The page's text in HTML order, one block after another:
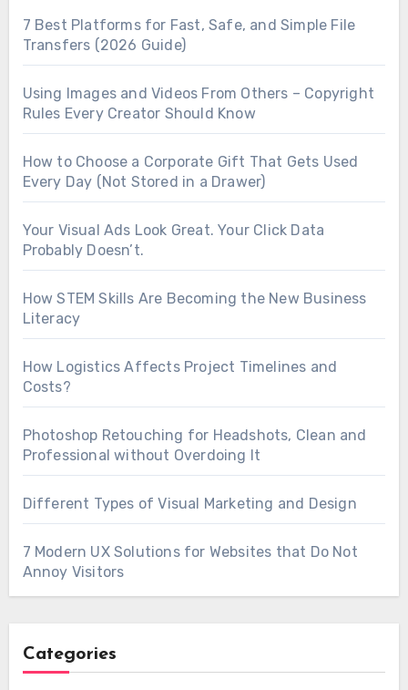
7 Best Platforms for Fast, Safe, and Simple File
Transfers (2026 Guide)
Using Images and Videos From Others – Copyright
Rules Every Creator Should Know
How to Choose a Corporate Gift That Gets Used
Every Day (Not Stored in a Drawer)
Your Visual Ads Look Great. Your Click Data
Probably Doesn’t.
How STEM Skills Are Becoming the New Business
Literacy
How Logistics Affects Project Timelines and
Costs?
Photoshop Retouching for Headshots, Clean and
Professional without Overdoing It
Different Types of Visual Marketing and Design
7 Modern UX Solutions for Websites that Do Not
Annoy Visitors
Categories